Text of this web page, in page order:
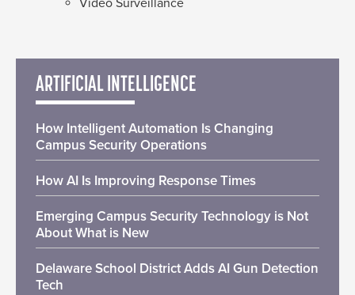
Video Surveillance
ARTIFICIAL INTELLIGENCE
How Intelligent Automation Is Changing
Campus Security Operations
How AI Is Improving Response Times
Emerging Campus Security Technology is Not
About What is New
Delaware School District Adds AI Gun Detection
Tech